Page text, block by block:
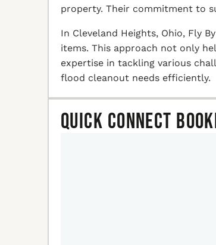
property. Their commitment to
In Cleveland Heights, Ohio, Fly
items. This approach not only
expertise in tackling various
flood cleanout needs efficiently.
Quick Connect